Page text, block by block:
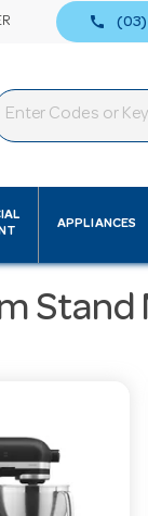
call (03)
APPLIANCES
Stand